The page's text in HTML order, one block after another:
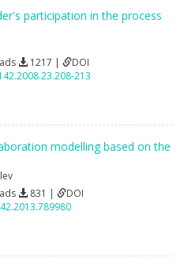
participation in the process
1217 |
DOI
213
modelling based on the
831 |
DOI